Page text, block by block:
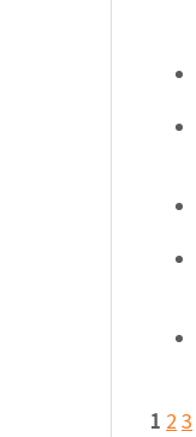
1 23